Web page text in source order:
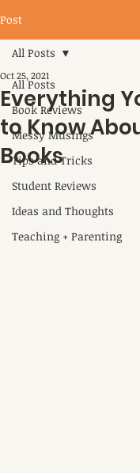
Post
All Posts
Book Reviews
Messy Musings
Tips and Tricks
Student Reviews
Ideas and Thoughts
Teaching + Parenting
All Posts
Everything
to Know
Books
Oct 25, 2021